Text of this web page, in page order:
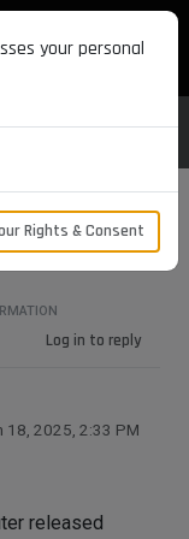
Log in to reply
18, 2025, 2:33 PM
released
your personal
Rights & Consent